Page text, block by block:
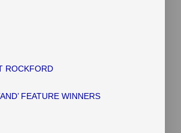
ROCKFORD
FEATURE WINNERS